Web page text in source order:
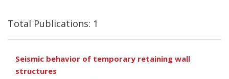
Total Publications: 1
Seismic behavior of temporary retaining wall
structures